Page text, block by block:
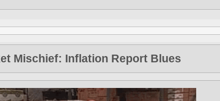
Mischief: Inflation Report Blues